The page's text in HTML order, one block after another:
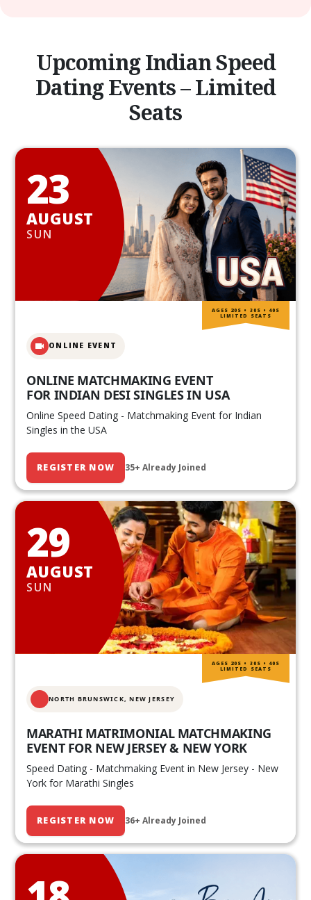
Upcoming Indian Speed
Dating Events – Limited
Seats
23
AUGUST
SUN
ONLINE EVENT
ONLINE MATCHMAKING EVENT
FOR INDIAN DESI SINGLES IN USA
Online Speed Dating - Matchmaking Event for Indian
Singles in the USA
REGISTER NOW 35+ Already Joined
AGES 20S • 30S • 40S
LIMITED SEATS
29
AUGUST
SUN
NORTH BRUNSWICK,NEW JERSEY
MARATHI MATRIMONIAL MATCHMAKING
EVENT FOR NEW JERSEY & NEW YORK
Speed Dating - Matchmaking Event in New Jersey - New
York for Marathi Singles
REGISTER NOW 36+ Already Joined
AGES 20S • 30S • 40S
LIMITED SEATS